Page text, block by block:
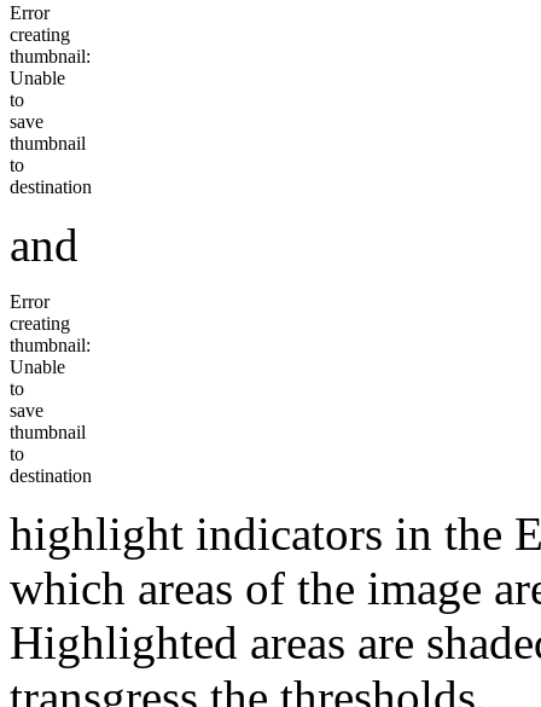
Error
creating
thumbnail:
Unable
to
save
thumbnail
to
destination
and
Error
creating
thumbnail:
Unable
to
save
thumbnail
to
destination
highlight indicators in the
which areas of the image
Highlighted areas are
transgress the thresholds.